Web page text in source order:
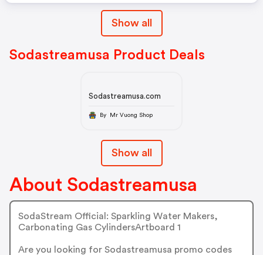
Show all
Sodastreamusa Product Deals
Sodastreamusa.com
By Mr Vuong Shop
Show all
About Sodastreamusa
SodaStream Official: Sparkling Water Makers,
Carbonating Gas CylindersArtboard 1
Are you looking for Sodastreamusa promo codes